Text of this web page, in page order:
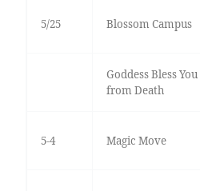
5/25 Blossom Campus
Goddess Bless You
from Death
5-4 Magic Move